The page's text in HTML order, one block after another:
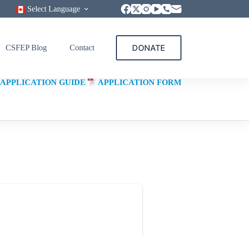
Select Language
CSFEP Blog Contact DONATE
APPLICATION GUIDE APPLICATION FORM